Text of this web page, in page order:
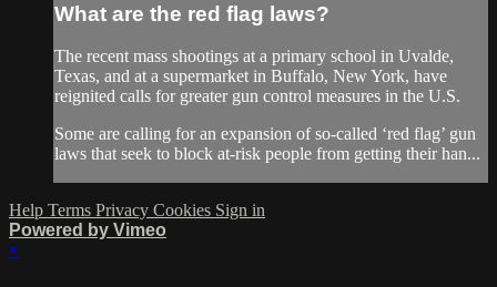
What are the red flag laws?
The recent mass shootings at a primary school in Uvalde,
Texas, and at a supermarket in Buffalo, New York, have
reignited calls for greater gun control measures in the U.S.
Some are calling for an expansion of so-called ‘red flag’ gun
laws that seek to block at-risk people from getting their han...
Help Terms Privacy Cookies Sign in
Powered by Vimeo
×